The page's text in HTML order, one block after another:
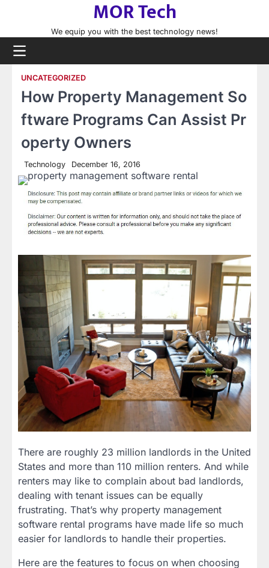
content
MOR Tech
We equip you with the best technology news!
UNCATEGORIZED
How Property Management So
ftware Programs Can Assist Pr
operty Owners
Technology December 16, 2016
There are roughly 23 million landlords in the United
States and more than 110 million renters. And while
renters may like to complain about bad landlords,
dealing with tenant issues can be equally
frustrating. That’s why property management
software rental programs have made life so much
easier for landlords to handle their properties.
Here are the features to focus on when choosing